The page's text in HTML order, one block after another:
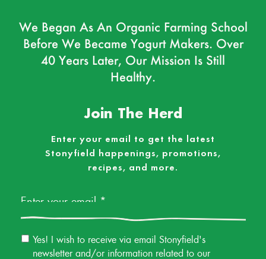
We Began As An Organic Farming School
Before We Became Yogurt Makers. Over
40 Years Later, Our Mission Is Still
Healthy.
Join The Herd
Enter your email to get the latest
Stonyfield happenings, promotions,
recipes, and more.
Email
Permission
Yes! I wish to receive via email Stonyfield's
newsletter and/or information related to our